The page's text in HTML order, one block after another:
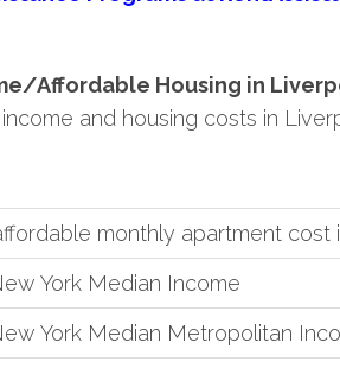
Affordable Housing in
and housing costs in
monthly apartment cost
York Median Income
York Median Metropolitan